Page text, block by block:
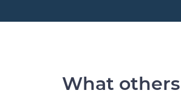
What